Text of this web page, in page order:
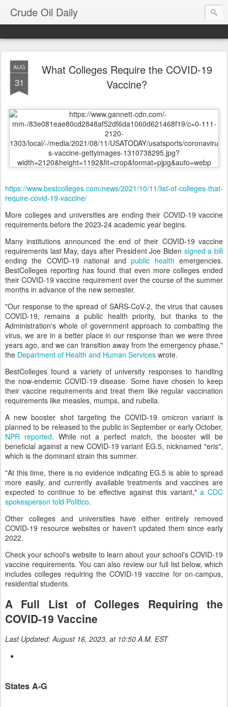
Crude Oil Daily
AUG
31
What Colleges Require the COVID-19
Vaccine?
https://www.bestcolleges.com/news/2021/10/11/list-of-colleges-that-
require-covid-19-vaccine/
More colleges and universities are ending their COVID-19 vaccine
requirements before the 2023-24 academic year begins.
Many institutions announced the end of their COVID-19 vaccine
requirements last May, days after President Joe Biden signed a bill
ending the COVID-19 national andpublic health emergencies.
BestColleges reporting has found that even more colleges ended
their COVID-19 vaccine requirement over the course of the summer
months in advance of the new semester.
"Our response to the spread of SARS-CoV-2, the virus that causes
COVID-19, remains a public health priority, but thanks to the
Administration's whole of government approach to combatting the
virus, we are in a better place in our response than we were three
years ago, and we can transition away from the emergency phase,"
the Department of Health and Human Services wrote.
BestColleges found a variety of university responses to handling
the now-endemic COVID-19 disease. Some have chosen to keep
their vaccine requirements and treat them like regular vaccination
requirements like measles, mumps, and rubella.
A new booster shot targeting the COVID-19 omicron variant is
planned to be released to the public in September or early October,
NPR reported. While not a perfect match, the booster will be
beneficial against a new COVID-19 variant EG.5, nicknamed "eris",
which is the dominant strain this summer.
"At this time, there is no evidence indicating EG.5 is able to spread
more easily, and currently available treatments and vaccines are
expected to continue to be effective against this variant,"a CDC
spokesperson told Politico.
Other colleges and universities have either entirely removed
COVID-19 resource websites or haven't updated them since early
2022.
Check your school's website to learn about your school's COVID-19
vaccine requirements. You can also review our full list below, which
includes colleges requiring the COVID-19 vaccine for on-campus,
residential students.
A Full List of Colleges Requiring the
COVID-19 Vaccine
Last Updated: August 16, 2023, at 10:50 A.M. EST
States A-G